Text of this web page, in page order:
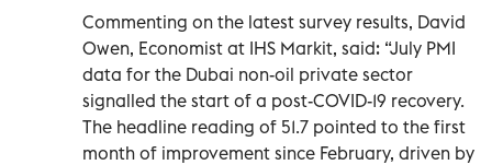
Commenting on the latest survey results, David
Owen, Economist at IHS Markit, said: “July PMI
data for the Dubai non-oil private sector
signalled the start of a post-COVID-19 recovery.
The headline reading of 51.7 pointed to the first
month of improvement since February, driven by